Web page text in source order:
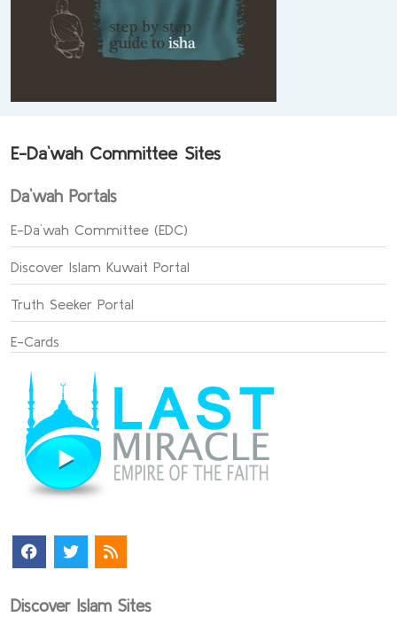
E-Da`wah Committee Sites
Da`wah Portals
E-Da`wah Committee (EDC)
Discover Islam Kuwait Portal
Truth Seeker Portal
E-Cards
Discover Islam Sites